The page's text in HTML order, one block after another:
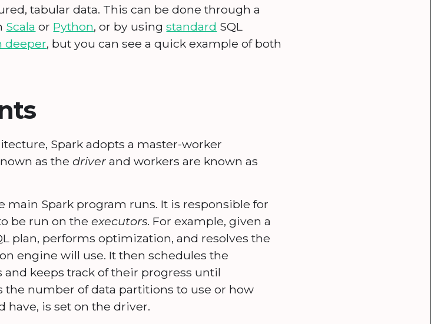
tabular data. This can be done through a
Scala or Python, or by usingstandard SQL
deeper, but you can see a quick example of both
Spark adopts a master-worker
as thedriver and workers are known as
main Spark program runs. It is responsible for
be run on theexecutors. For example, given a
plan, performs optimization, and resolves the
engine will use. It then schedules the
keeps track of their progress until
the number of data partitions to use or how
is set on the driver.